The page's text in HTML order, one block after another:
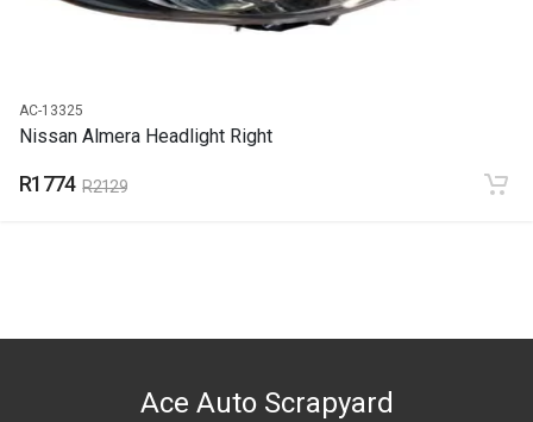
AC-13325
Nissan Almera Headlight Right
R1774 R2129
Ace Auto Scrapyard